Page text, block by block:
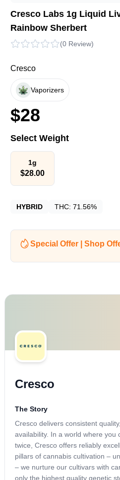
Cresco Labs 1g Liquid
Rainbow Sherbert
(0 Review)
Cresco
Vaporizers
$28
Select Weight
1g
$28.00
HYBRID THC: 71.56%
Special Offer | Shop
Cresco
The Story
Cresco delivers consistent
availability. In a world where you
twice, Cresco offers reliably
pillars of cannabis cultivation –
– we nurture our cultivars with
only the highest quality genetic